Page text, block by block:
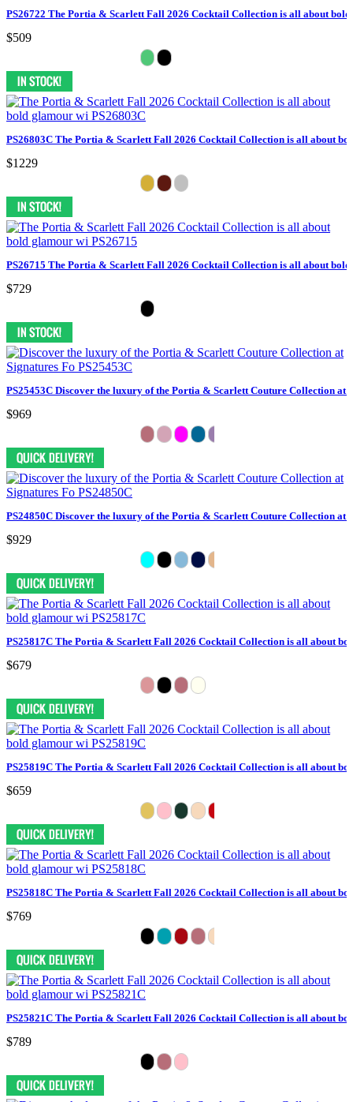
PS26722 The Portia & Scarlett Fall 2026 Cocktail Collection is all about
$509
PS26803C The Portia & Scarlett Fall 2026 Cocktail Collection is all about
$1229
PS26715 The Portia & Scarlett Fall 2026 Cocktail Collection is all about
$729
PS25453C Discover the luxury of the Portia & Scarlett Couture Collection at
$969
PS24850C Discover the luxury of the Portia & Scarlett Couture Collection at
$929
PS25817C The Portia & Scarlett Fall 2026 Cocktail Collection is all about
$679
PS25819C The Portia & Scarlett Fall 2026 Cocktail Collection is all about
$659
PS25818C The Portia & Scarlett Fall 2026 Cocktail Collection is all about
$769
PS25821C The Portia & Scarlett Fall 2026 Cocktail Collection is all about
$789